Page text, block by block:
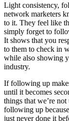
Light consistency,
network marketers
to it. They feel like
simply forget to
It shows that you
to them to check in
while also showing
industry.
If following up
until it becomes
things that we’re
following up
just never done it